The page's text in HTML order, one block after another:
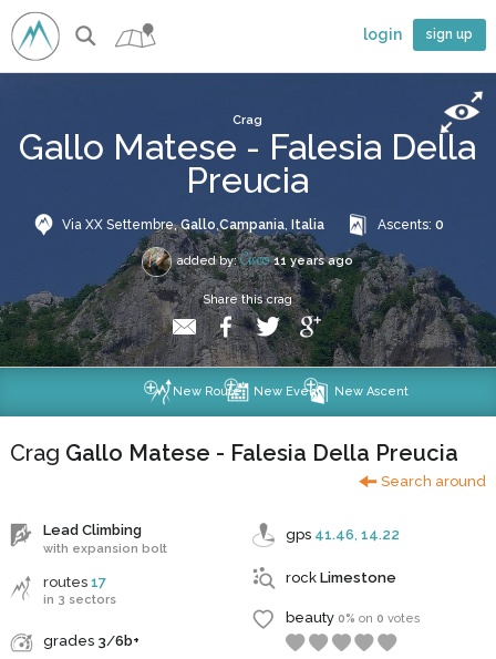
login sign up
Crag
Gallo Matese - Falesia Della
Preucia
Via XX Settembre,Gallo,Campania, Italia Ascents:0
added by:Cisco 11 years ago
Share this crag
New Route New Event New Ascent
Crag Gallo Matese - Falesia Della Preucia
Search around
Lead Climbing
with expansion bolt
routes 17
in 3 sectors
grades 3/6b+
gps 41.46,14.22
rockLimestone
beauty 0% on 0 votes